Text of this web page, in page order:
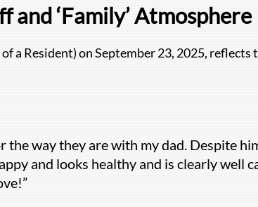
and ‘Family’ Atmosphere
a Resident) on September 23, 2025,
the way they are with my dad. Despite
and looks healthy and is clearly well